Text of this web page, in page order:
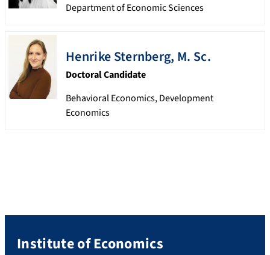
Department of Economic Sciences
HenrikeSternberg, M. Sc.
Doctoral Candidate
Behavioral Economics, Development
Economics
Institute of Economics